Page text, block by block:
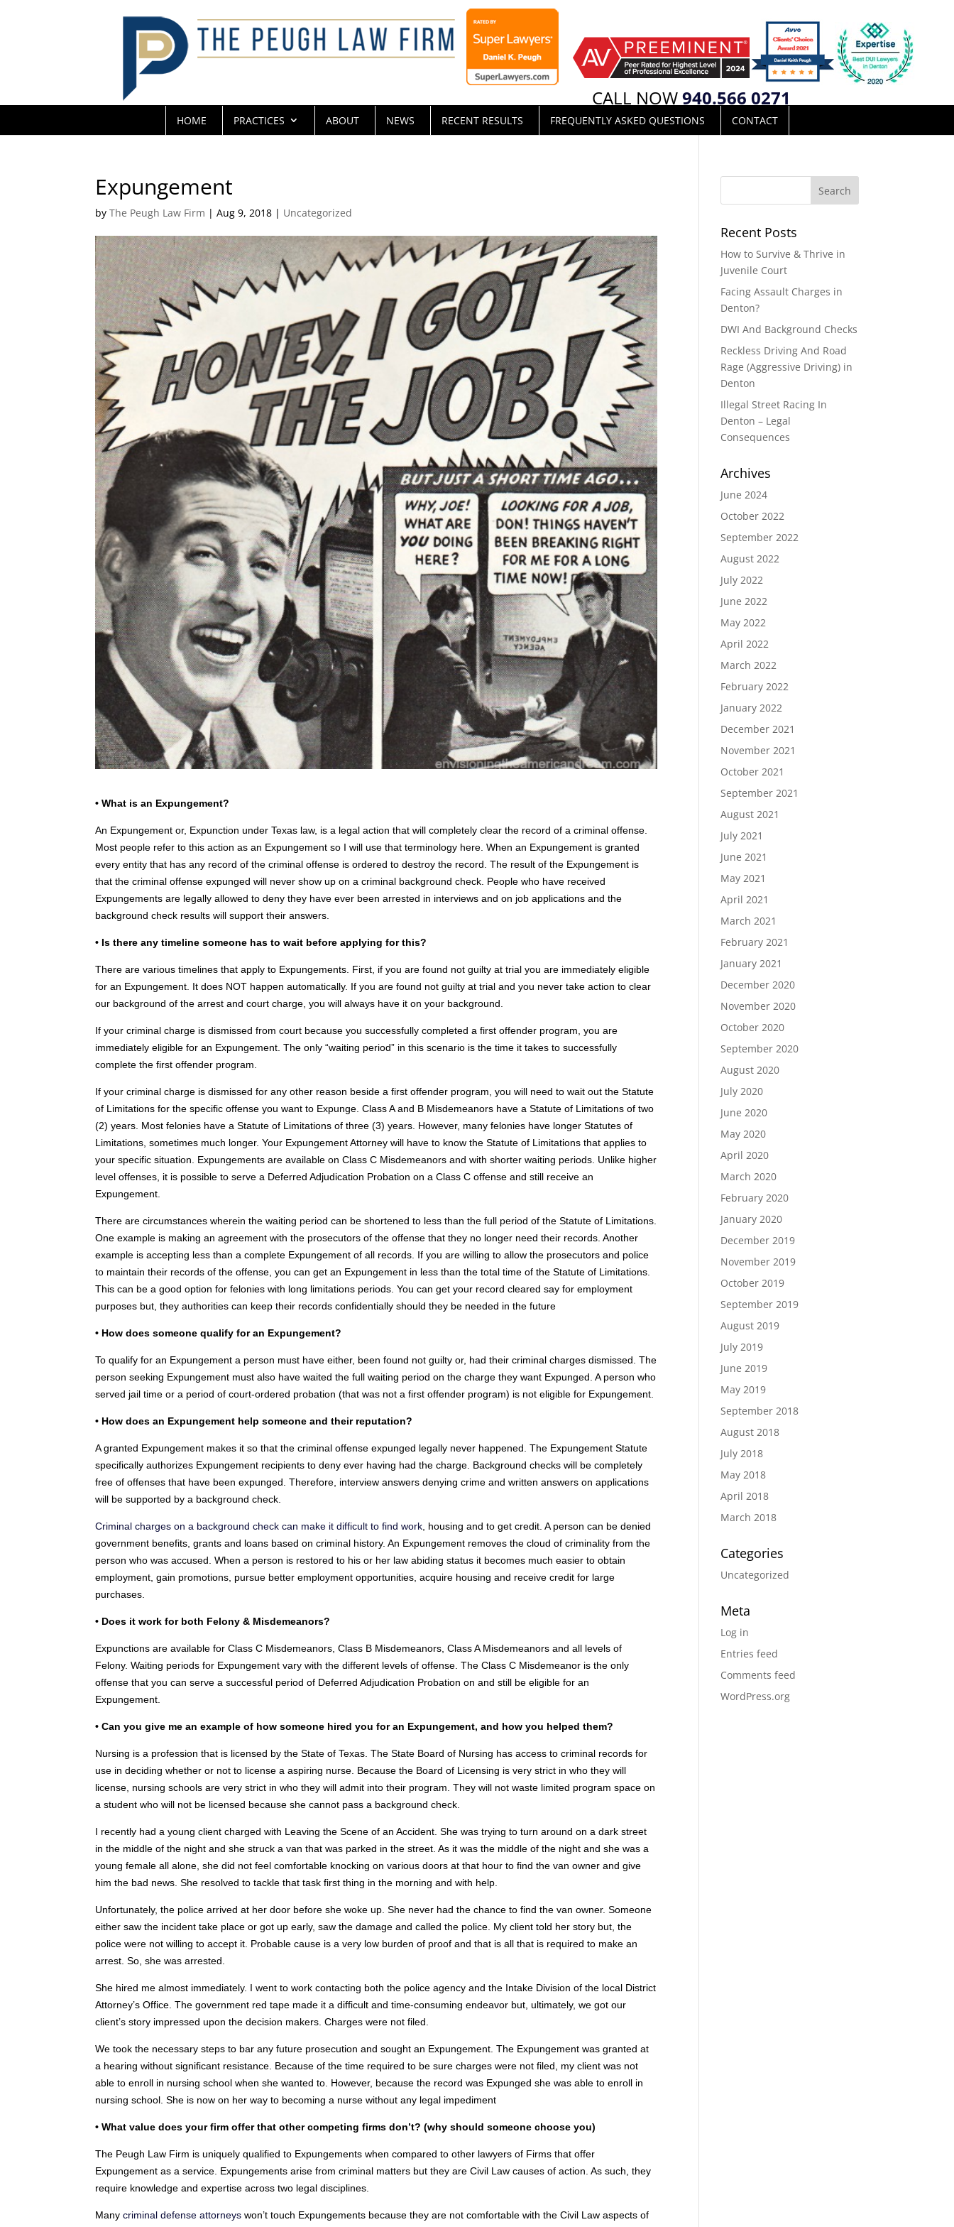
CALL NOW940.566 0271
HOME PRACTICES ABOUT NEWS RECENT RESULTS FREQUENTLY ASKED QUESTIONS CONTACT
Expungement
byThe Peugh Law Firm |Aug 9, 2018 | Uncategorized
• What is an Expungement?
An Expungement or, Expunction under Texas law, is a legal action that will completely clear the record of a criminal offense.
Most people refer to this action as an Expungement so I will use that terminology here. When an Expungement is granted
every entity that has any record of the criminal offense is ordered to destroy the record. The result of the Expungement is
that the criminal offense expunged will never show up on a criminal background check. People who have received
Expungements are legally allowed to deny they have ever been arrested in interviews and on job applications and the
background check results will support their answers.
• Is there any timeline someone has to wait before applying for this?
There are various timelines that apply to Expungements. First, if you are found not guilty at trial you are immediately eligible
for an Expungement. It does NOT happen automatically. If you are found not guilty at trial and you never take action to clear
our background of the arrest and court charge, you will always have it on your background.
If your criminal charge is dismissed from court because you successfully completed a first offender program, you are
immediately eligible for an Expungement. The only “waiting period” in this scenario is the time it takes to successfully
complete the first offender program.
If your criminal charge is dismissed for any other reason beside a first offender program, you will need to wait out the Statute
of Limitations for the specific offense you want to Expunge. Class A and B Misdemeanors have a Statute of Limitations of two
(2) years. Most felonies have a Statute of Limitations of three (3) years. However, many felonies have longer Statutes of
Limitations, sometimes much longer. Your Expungement Attorney will have to know the Statute of Limitations that applies to
your specific situation. Expungements are available on Class C Misdemeanors and with shorter waiting periods. Unlike higher
level offenses, it is possible to serve a Deferred Adjudication Probation on a Class C offense and still receive an
Expungement.
There are circumstances wherein the waiting period can be shortened to less than the full period of the Statute of Limitations.
One example is making an agreement with the prosecutors of the offense that they no longer need their records. Another
example is accepting less than a complete Expungement of all records. If you are willing to allow the prosecutors and police
to maintain their records of the offense, you can get an Expungement in less than the total time of the Statute of Limitations.
This can be a good option for felonies with long limitations periods. You can get your record cleared say for employment
purposes but, they authorities can keep their records confidentially should they be needed in the future
• How does someone qualify for an Expungement?
To qualify for an Expungement a person must have either, been found not guilty or, had their criminal charges dismissed. The
person seeking Expungement must also have waited the full waiting period on the charge they want Expunged. A person who
served jail time or a period of court-ordered probation (that was not a first offender program) is not eligible for Expungement.
• How does an Expungement help someone and their reputation?
A granted Expungement makes it so that the criminal offense expunged legally never happened. The Expungement Statute
specifically authorizes Expungement recipients to deny ever having had the charge. Background checks will be completely
free of offenses that have been expunged. Therefore, interview answers denying crime and written answers on applications
will be supported by a background check.
Criminal charges on a background check can make it difficult to find work, housing and to get credit. A person can be denied
government benefits, grants and loans based on criminal history. An Expungement removes the cloud of criminality from the
person who was accused. When a person is restored to his or her law abiding status it becomes much easier to obtain
employment, gain promotions, pursue better employment opportunities, acquire housing and receive credit for large
purchases.
• Does it work for both Felony & Misdemeanors?
Expunctions are available for Class C Misdemeanors, Class B Misdemeanors, Class A Misdemeanors and all levels of
Felony. Waiting periods for Expungement vary with the different levels of offense. The Class C Misdemeanor is the only
offense that you can serve a successful period of Deferred Adjudication Probation on and still be eligible for an
Expungement.
• Can you give me an example of how someone hired you for an Expungement, and how you helped them?
Nursing is a profession that is licensed by the State of Texas. The State Board of Nursing has access to criminal records for
use in deciding whether or not to license a aspiring nurse. Because the Board of Licensing is very strict in who they will
license, nursing schools are very strict in who they will admit into their program. They will not waste limited program space on
a student who will not be licensed because she cannot pass a background check.
I recently had a young client charged with Leaving the Scene of an Accident. She was trying to turn around on a dark street
in the middle of the night and she struck a van that was parked in the street. As it was the middle of the night and she was a
young female all alone, she did not feel comfortable knocking on various doors at that hour to find the van owner and give
him the bad news. She resolved to tackle that task first thing in the morning and with help.
Unfortunately, the police arrived at her door before she woke up. She never had the chance to find the van owner. Someone
either saw the incident take place or got up early, saw the damage and called the police. My client told her story but, the
police were not willing to accept it. Probable cause is a very low burden of proof and that is all that is required to make an
arrest. So, she was arrested.
She hired me almost immediately. I went to work contacting both the police agency and the Intake Division of the local District
Attorney’s Office. The government red tape made it a difficult and time-consuming endeavor but, ultimately, we got our
client’s story impressed upon the decision makers. Charges were not filed.
We took the necessary steps to bar any future prosecution and sought an Expungement. The Expungement was granted at
a hearing without significant resistance. Because of the time required to be sure charges were not filed, my client was not
able to enroll in nursing school when she wanted to. However, because the record was Expunged she was able to enroll in
nursing school. She is now on her way to becoming a nurse without any legal impediment
• What value does your firm offer that other competing firms don’t? (why should someone choose you)
The Peugh Law Firm is uniquely qualified to Expungements when compared to other lawyers of Firms that offer
Expungement as a service. Expungements arise from criminal matters but they are Civil Law causes of action. As such, they
require knowledge and expertise across two legal disciplines.
Many criminal defense attorneys won’t touch Expungements because they are not comfortable with the Civil Law aspects of
Recent Posts
How to Survive & Thrive in
Juvenile Court
Facing Assault Charges in
Denton?
DWI And Background Checks
Reckless Driving And Road
Rage (Aggressive Driving) in
Denton
Illegal Street Racing In
Denton – Legal
Consequences
Archives
June 2024
October 2022
September 2022
August 2022
July 2022
June 2022
May 2022
April 2022
March 2022
February 2022
January 2022
December 2021
November 2021
October 2021
September 2021
August 2021
July 2021
June 2021
May 2021
April 2021
March 2021
February 2021
January 2021
December 2020
November 2020
October 2020
September 2020
August 2020
July 2020
June 2020
May 2020
April 2020
March 2020
February 2020
January 2020
December 2019
November 2019
October 2019
September 2019
August 2019
July 2019
June 2019
May 2019
September 2018
August 2018
July 2018
May 2018
April 2018
March 2018
Categories
Uncategorized
Meta
Log in
Entries feed
Comments feed
WordPress.org